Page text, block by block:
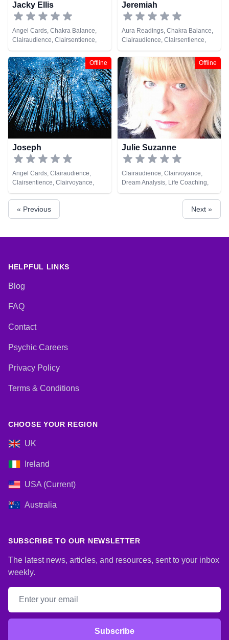
Jacky Ellis
Angel Cards, Chakra Balance,
Clairaudience, Clairsentience,
Clairvoyance, Medium, Natural
Psychic, Pendulum, Psychic
Development, Reiki & Spiritual
Healing, Remote Viewing, Tarot
Cards
Jeremiah
Aura Readings, Chakra Balance,
Clairaudience, Clairsentience,
Clairvoyance, Colour Therapy,
Crystals, Dream Analysis, Life
Coaching, Medium, Natural
Psychic, Numerology, Past Lives,
Psychic Development,
Psychometry, Remote Viewing,
Tarot Cards
Offline
Joseph
Angel Cards, Clairaudience,
Clairsentience, Clairvoyance,
Natural Psychic, Tarot Cards
Offline
Julie Suzanne
Clairaudience, Clairvoyance,
Dream Analysis, Life Coaching,
Medium, Natural Psychic, Psychic
Development, Remote Viewing,
« Previous Next »
HELPFUL LINKS
Blog
FAQ
Contact
Psychic Careers
Privacy Policy
Terms & Conditions
CHOOSE YOUR REGION
UK
Ireland
USA (Current)
Australia
SUBSCRIBE TO OUR NEWSLETTER
The latest news, articles, and resources, sent to your inbox
weekly.
Email address
Subscribe